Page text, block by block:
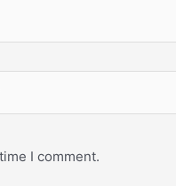
I comment.